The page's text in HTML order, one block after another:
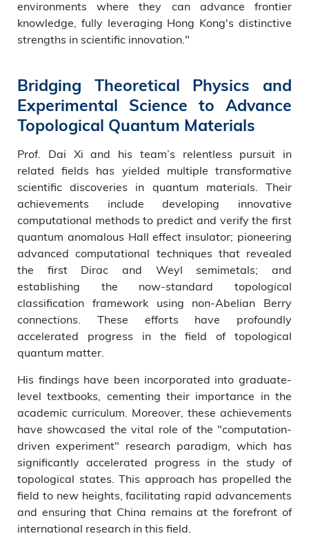
environments where they can advance frontier
knowledge, fully leveraging Hong Kong's distinctive
strengths in scientific innovation."
Bridging Theoretical Physics and
Experimental Science to Advance
Topological Quantum Materials
Prof. Dai Xi and his team’s relentless pursuit in
related fields has yielded multiple transformative
scientific discoveries in quantum materials. Their
achievements include developing innovative
computational methods to predict and verify the first
quantum anomalous Hall effect insulator; pioneering
advanced computational techniques that revealed
the first Dirac and Weyl semimetals; and
establishing the now-standard topological
classification framework using non-Abelian Berry
connections. These efforts have profoundly
accelerated progress in the field of topological
quantum matter.
His findings have been incorporated into graduate-
level textbooks, cementing their importance in the
academic curriculum. Moreover, these achievements
have showcased the vital role of the "computation-
driven experiment" research paradigm, which has
significantly accelerated progress in the study of
topological states. This approach has propelled the
field to new heights, facilitating rapid advancements
and ensuring that China remains at the forefront of
international research in this field.